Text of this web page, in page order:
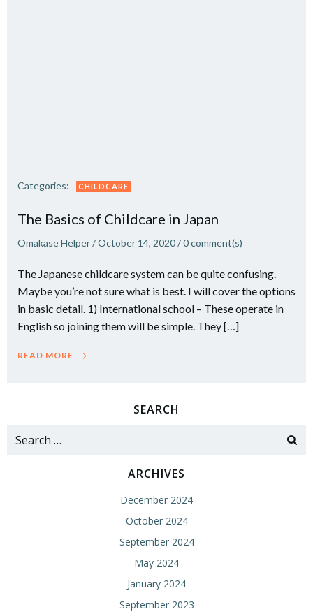
Categories: CHILDCARE
The Basics of Childcare in Japan
Omakase Helper/October 14, 2020/0comment(s)
The Japanese childcare system can be quite confusing.
Maybe you’re not sure what is best. I will cover the options
in basic detail. 1) International school – These operate in
English so joining them will be simple. They […]
READ MORE
SEARCH
Search
ARCHIVES
December 2024
October 2024
September 2024
May 2024
January 2024
September 2023